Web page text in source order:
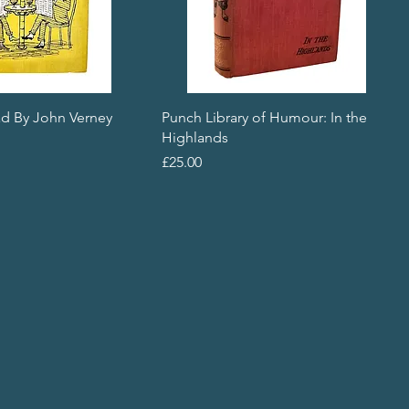
By John Verney
Punch Library of Humour: In the
Highlands
Price
£25.00